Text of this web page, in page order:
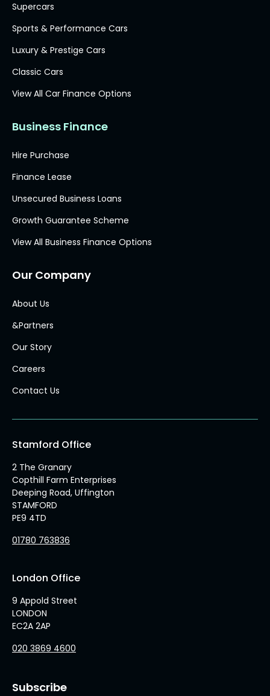
Supercars
Sports & Performance Cars
Luxury & Prestige Cars
Classic Cars
View All Car Finance Options
Business Finance
Hire Purchase
Finance Lease
Unsecured Business Loans
Growth Guarantee Scheme
View All Business Finance Options
Our Company
About Us
&Partners
Our Story
Careers
Contact Us
Stamford Office
2 The Granary
Copthill Farm Enterprises
Deeping Road, Uffington
STAMFORD
PE9 4TD
01780 763836
London Office
9 Appold Street
LONDON
EC2A 2AP
020 3869 4600
Subscribe